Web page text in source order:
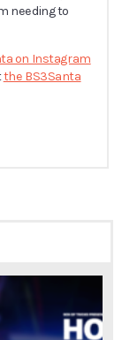
needing to
on Instagram
the BS3Santa